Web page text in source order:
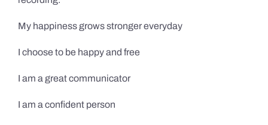
My happiness grows stronger everyday
I choose to be happy and free
I am a great communicator
I am a confident person